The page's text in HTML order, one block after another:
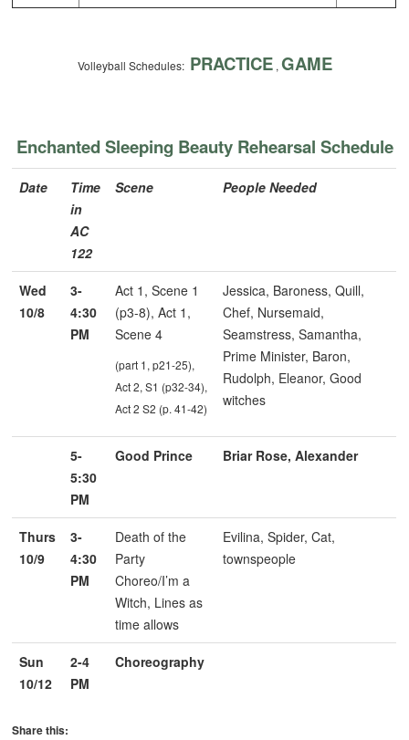
Volleyball Schedules: PRACTICE, GAME
Enchanted Sleeping Beauty Rehearsal Schedule
Date
Time
in
AC
122
Scene People Needed
Wed
10/8
3-
4:30
PM
Act 1, Scene 1
(p3-8), Act 1,
Scene 4
(part 1, p21-25),
Act 2, S1 (p32-34),
Act 2 S2 (p. 41-42)
Jessica, Baroness, Quill,
Chef, Nursemaid,
Seamstress, Samantha,
Prime Minister, Baron,
Rudolph, Eleanor, Good
witches
5-
5:30
PM
Good Prince Briar Rose, Alexander
Thurs
10/9
3-
4:30
PM
Death of the
Party
Choreo/I’m a
Witch, Lines as
time allows
Evilina, Spider, Cat,
townspeople
Sun
10/12
2-4
PM
Choreography
Share this: